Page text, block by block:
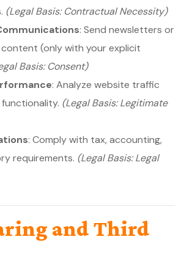
(Legal Basis: Contractual Necessity)
: Send newsletters or
(only with your explicit
Basis: Consent)
: Analyze website traffic
(Legal Basis: Legitimate
: Comply with tax, accounting,
requirements. (Legal Basis: Legal
and Third